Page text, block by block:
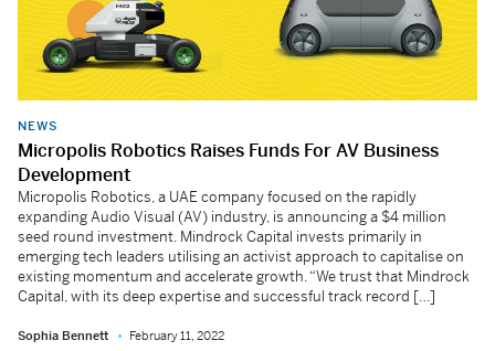
NEWS
Micropolis Robotics Raises Funds For AV Business
Development
Micropolis Robotics, a UAE company focused on the rapidly
expanding Audio Visual (AV) industry, is announcing a $4 million
seed round investment. Mindrock Capital invests primarily in
emerging tech leaders utilising an activist approach to capitalise on
existing momentum and accelerate growth. “We trust that Mindrock
Capital, with its deep expertise and successful track record […]
Sophia Bennett February 11, 2022